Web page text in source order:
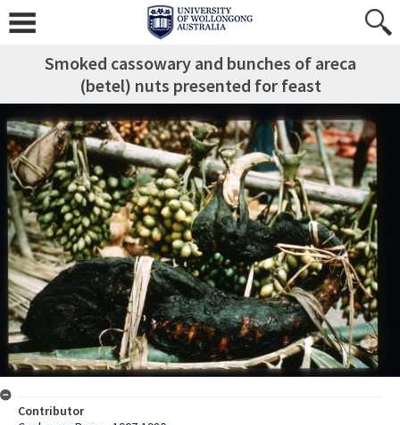
Smoked cassowary and bunches of areca
(betel) nuts presented for feast
Contributor